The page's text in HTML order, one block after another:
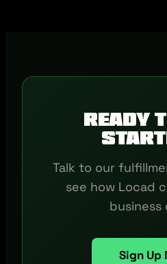
Ready
Talk to our
see how Locad
business
Sign Up